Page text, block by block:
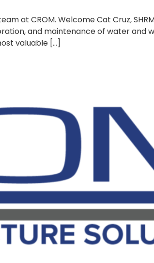
at CROM. Welcome Cat Cruz,
and maintenance of water and
valuable […]